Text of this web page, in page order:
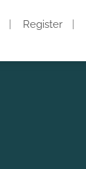
Register